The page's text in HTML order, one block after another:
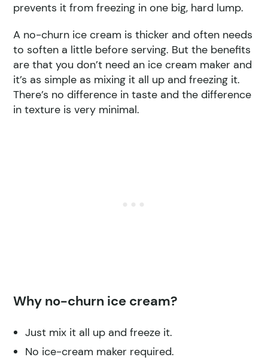
prevents it from freezing in one big, hard lump.
A no-churn ice cream is thicker and often needs
to soften a little before serving. But the benefits
are that you don’t need an ice cream maker and
it’s as simple as mixing it all up and freezing it.
There’s no difference in taste and the difference
in texture is very minimal.
Why no-churn ice cream?
Just mix it all up and freeze it.
No ice-cream maker required.